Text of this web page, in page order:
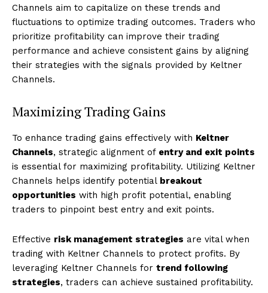
Channels aim to capitalize on these trends and
fluctuations to optimize trading outcomes. Traders who
prioritize profitability can improve their trading
performance and achieve consistent gains by aligning
their strategies with the signals provided by Keltner
Channels.
Maximizing Trading Gains
To enhance trading gains effectively with Keltner
Channels, strategic alignment of entry and exit points
is essential for maximizing profitability. Utilizing Keltner
Channels helps identify potential breakout
opportunities with high profit potential, enabling
traders to pinpoint best entry and exit points.
Effective risk management strategies are vital when
trading with Keltner Channels to protect profits. By
leveraging Keltner Channels for trend following
strategies, traders can achieve sustained profitability.